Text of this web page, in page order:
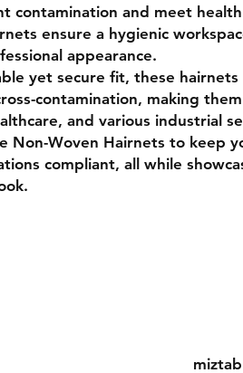
contamination and meet health
ensure a hygienic
appearance.
yet secure fit, these hairnets
contamination, making
and various industrial
Non-Woven Hairnets to keep
compliant, all while